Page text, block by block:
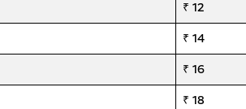
₹ 12
₹ 14
₹ 16
₹ 18